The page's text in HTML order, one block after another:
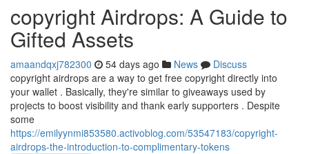
copyright Airdrops: A Guide to
Gifted Assets
amaandqxj782300 54 days ago News
Discuss
copyright airdrops are a way to get free copyright directly into
your wallet . Basically, they're similar to giveaways used by
projects to boost visibility and thank early supporters . Despite
some
https://emilyynmi853580.activoblog.com/53547183/copyright-
airdrops-the-introduction-to-complimentary-tokens